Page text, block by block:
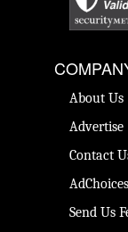
About Us
Advertise
Contact
AdChoices
Send Us